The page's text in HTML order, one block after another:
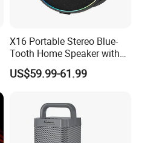
X16 Portable Stereo Blue-
Tooth Home Speaker with
Built-in Battery and USB C,
Independent Woofer with
US$59.99-61.99